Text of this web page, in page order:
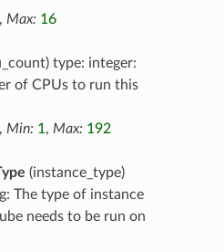
Max: 16
type: integer:
of CPUs to run this
Min: 1, Max: 192
(instance_type)
The type of instance
needs to be run on